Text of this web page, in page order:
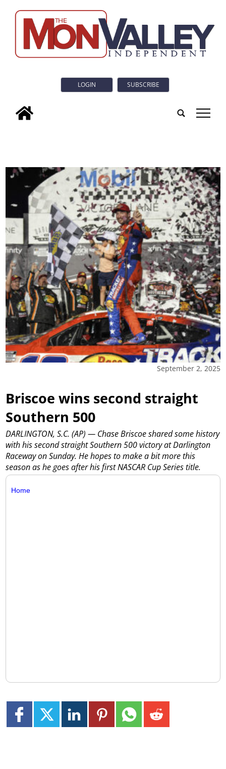
LOGIN SUBSCRIBE
tap
September 2, 2025
Briscoe wins second straight
Southern 500
DARLINGTON, S.C. (AP) — Chase Briscoe shared some history
with his second straight Southern 500 victory at Darlington
Raceway on Sunday. He hopes to make a bit more this
season as he goes after his first NASCAR Cup Series title.
Home